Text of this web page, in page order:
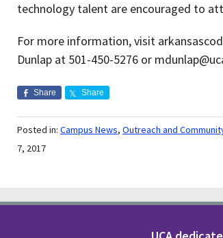
technology talent are encouraged to
For more information, visit
Dunlap at 501-450-5276 or
Share Share
Posted in: Campus News, Outreach and
7, 2017